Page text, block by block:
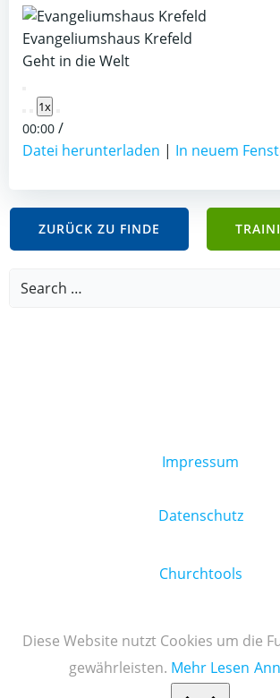
Evangeliumshaus Krefeld
Geht in die Welt
Play
Episode
1x
00:00 /
Datei herunterladen | In neuem
ZURÜCK ZU FINDE
Search
Impressum
Datenschutz
Churchtools
Diese Website nutzt Cookies um die
gewährleisten. Mehr Lesen